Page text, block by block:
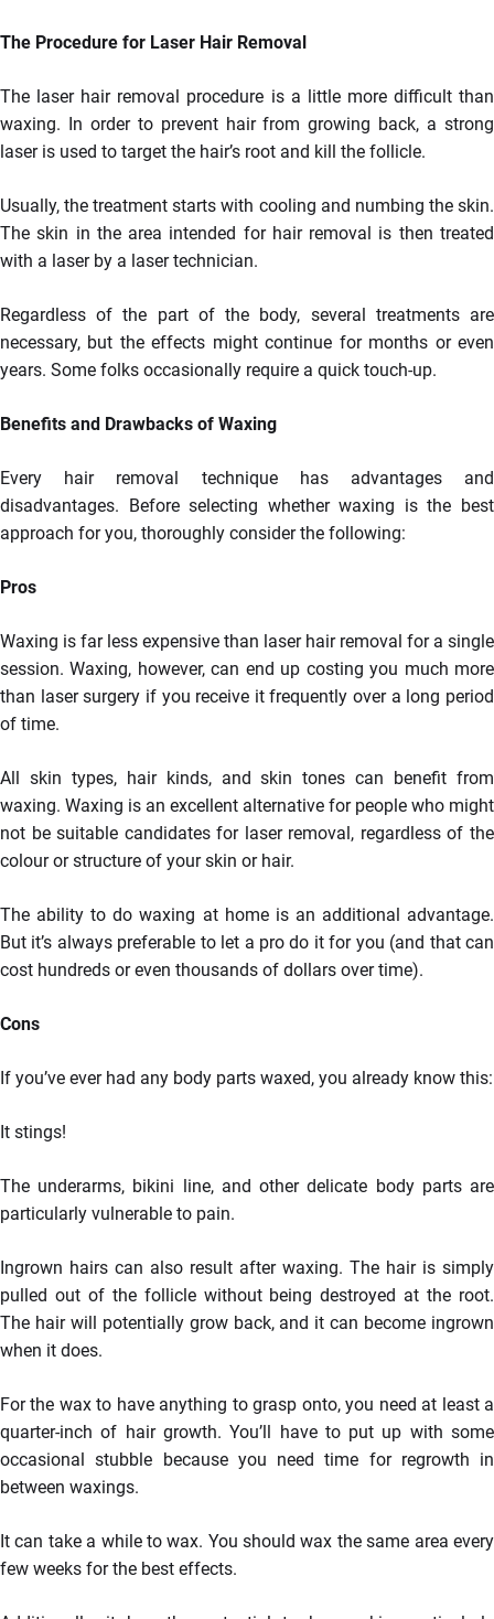
The Procedure for Laser Hair Removal
The laser hair removal procedure is a little more difficult than
waxing. In order to prevent hair from growing back, a strong
laser is used to target the hair’s root and kill the follicle.
Usually, the treatment starts with cooling and numbing the skin.
The skin in the area intended for hair removal is then treated
with a laser by a laser technician.
Regardless of the part of the body, several treatments are
necessary, but the effects might continue for months or even
years. Some folks occasionally require a quick touch-up.
Benefits and Drawbacks of Waxing
Every hair removal technique has advantages and
disadvantages. Before selecting whether waxing is the best
approach for you, thoroughly consider the following:
Pros
Waxing is far less expensive than laser hair removal for a single
session. Waxing, however, can end up costing you much more
than laser surgery if you receive it frequently over a long period
of time.
All skin types, hair kinds, and skin tones can benefit from
waxing. Waxing is an excellent alternative for people who might
not be suitable candidates for laser removal, regardless of the
colour or structure of your skin or hair.
The ability to do waxing at home is an additional advantage.
But it’s always preferable to let a pro do it for you (and that can
cost hundreds or even thousands of dollars over time).
Cons
If you’ve ever had any body parts waxed, you already know this:
It stings!
The underarms, bikini line, and other delicate body parts are
particularly vulnerable to pain.
Ingrown hairs can also result after waxing. The hair is simply
pulled out of the follicle without being destroyed at the root.
The hair will potentially grow back, and it can become ingrown
when it does.
For the wax to have anything to grasp onto, you need at least a
quarter-inch of hair growth. You’ll have to put up with some
occasional stubble because you need time for regrowth in
between waxings.
It can take a while to wax. You should wax the same area every
few weeks for the best effects.